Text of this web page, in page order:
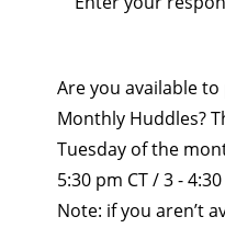
Are you available
Monthly Huddles?
Tuesday of the
5:30 pm CT / 3 -
Note: if you aren’t